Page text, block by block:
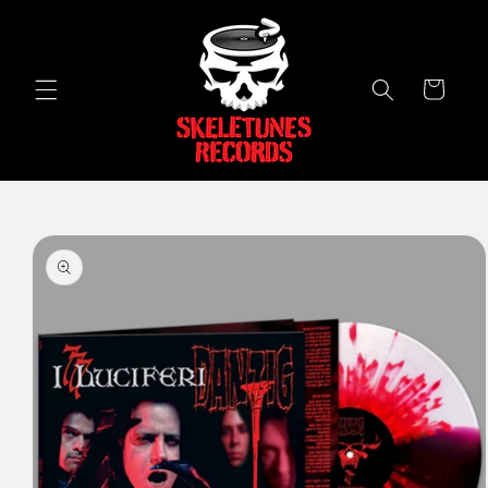
Cart
Skip to
product
information